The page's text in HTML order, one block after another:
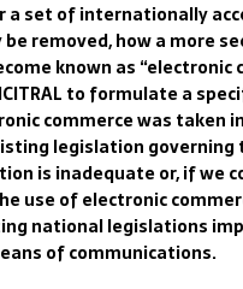
a set of internationally
removed, how a more
known as “electronic
to formulate a
commerce was taken
legislation governing
is inadequate or, if we
use of electronic
nationallegislations
of communications.